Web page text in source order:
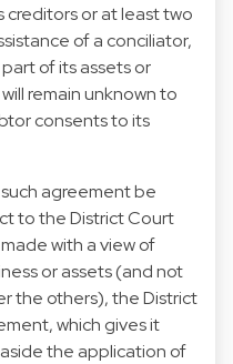
or at least two
of a conciliator,
of its assets or
remain unknown to
consents to its
agreement be
to the District Court
with a view of
or assets (and not
the others), the District
which gives it
the application of